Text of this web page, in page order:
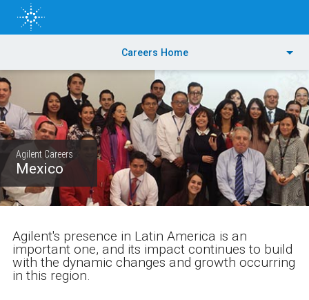
PRODUCTS
APPLICATIONS & INDUSTRIES
TRAINING & EVENTS
SERVICES
SUPPORT & RESOURCES
ORDER CENTER
Careers Home
Agilent Careers
Mexico
Agilent's presence in Latin America is an
important one, and its impact continues to build
with the dynamic changes and growth occurring
in this region.